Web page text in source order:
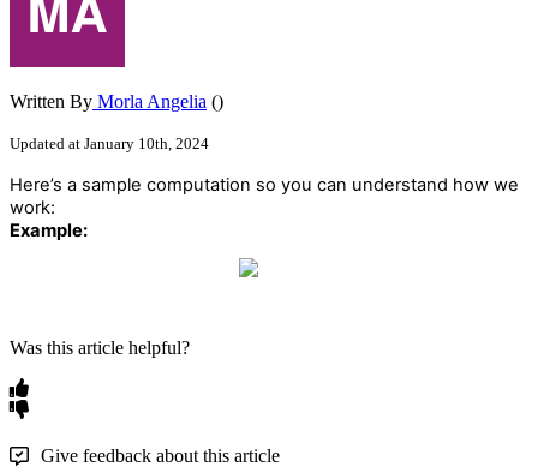
Written By Morla Angelia ()
Updated at January 10th, 2024
Here’s a sample computation so you can understand how we
work:
Example:
Was this article helpful?
Give feedback about this article